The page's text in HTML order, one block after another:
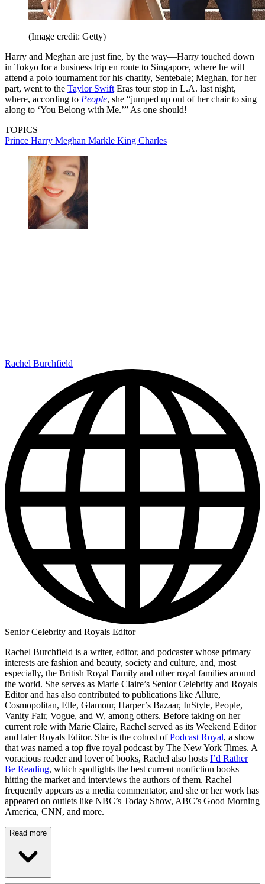
(Image credit: Getty)
Harry and Meghan are just fine, by the way—Harry touched down
in Tokyo for a business trip en route to Singapore, where he will
attend a polo tournament for his charity, Sentebale; Meghan, for her
part, went to the Taylor Swift Eras tour stop in L.A. last night,
where, according to People, she “jumped up out of her chair to sing
along to ‘You Belong with Me.’” As one should!
TOPICS
Prince Harry Meghan Markle King Charles
Rachel Burchfield
Senior Celebrity and Royals Editor
Rachel Burchfield is a writer, editor, and podcaster whose primary
interests are fashion and beauty, society and culture, and, most
especially, the British Royal Family and other royal families around
the world. She serves as Marie Claire’s Senior Celebrity and Royals
Editor and has also contributed to publications like Allure,
Cosmopolitan, Elle, Glamour, Harper’s Bazaar, InStyle, People,
Vanity Fair, Vogue, and W, among others. Before taking on her
current role with Marie Claire, Rachel served as its Weekend Editor
and later Royals Editor. She is the cohost ofPodcast Royal, a show
that was named a top five royal podcast by The New York Times. A
voracious reader and lover of books, Rachel also hosts I’d Rather
Be Reading, which spotlights the best current nonfiction books
hitting the market and interviews the authors of them. Rachel
frequently appears as a media commentator, and she or her work has
appeared on outlets like NBC’s Today Show, ABC’s Good Morning
America, CNN, and more.
Read more